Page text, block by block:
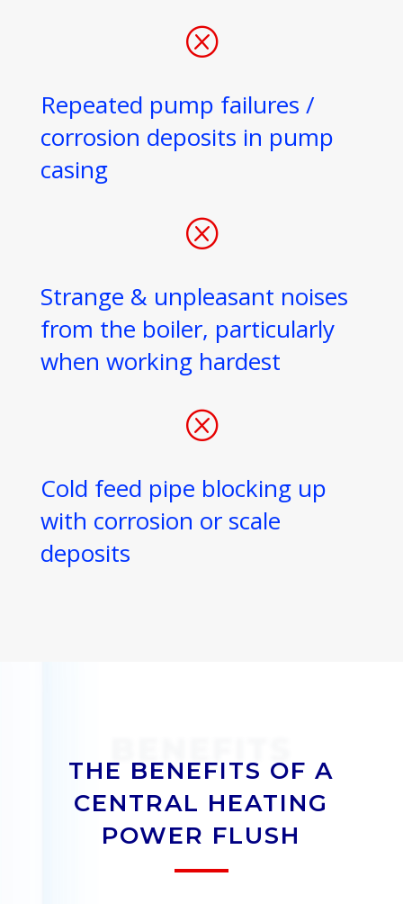
Q
Repeated pump failures /
corrosion deposits in pump
casing
Q
Strange & unpleasant noises
from the boiler, particularly
when working hardest
Q
Cold feed pipe blocking up
with corrosion or scale
deposits
THE BENEFITS OF A
CENTRAL HEATING
POWER FLUSH